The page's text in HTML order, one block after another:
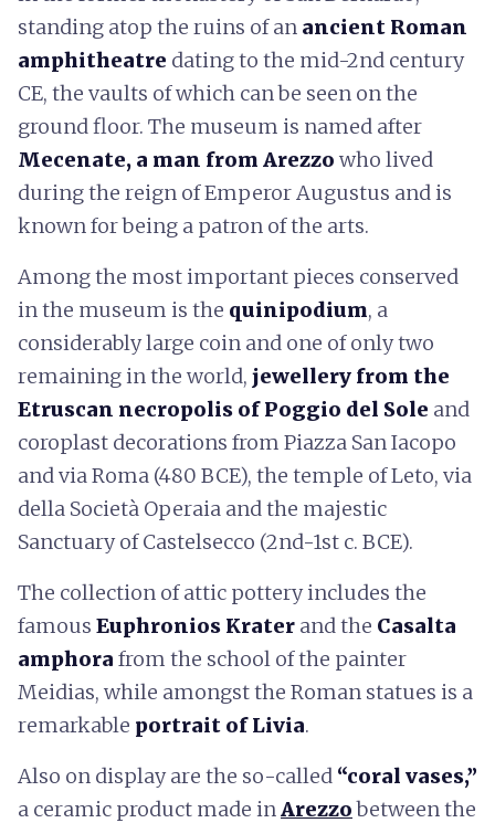
standing atop the ruins of an ancient Roman
amphitheatre dating to the mid-2nd century
CE, the vaults of which can be seen on the
ground floor. The museum is named after
Mecenate, a man from Arezzo who lived
during the reign of Emperor Augustus and is
known for being a patron of the arts.
Among the most important pieces conserved
in the museum is the quinipodium, a
considerably large coin and one of only two
remaining in the world, jewellery from the
Etruscan necropolis of Poggio del Sole and
coroplast decorations from Piazza San Iacopo
and via Roma (480 BCE), the temple of Leto, via
della Società Operaia and the majestic
Sanctuary of Castelsecco (2nd-1st c. BCE).
The collection of attic pottery includes the
famous Euphronios Krater and the Casalta
amphora from the school of the painter
Meidias, while amongst the Roman statues is a
remarkable portrait of Livia.
Also on display are the so-called “coral vases,”
a ceramic product made inArezzobetween the